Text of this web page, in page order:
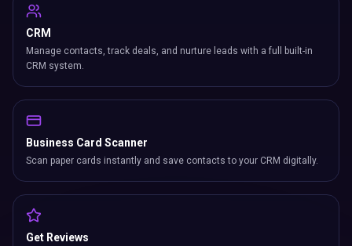
CRM
Manage contacts, track deals, and nurture leads with a full built-in
CRM system.
Business Card Scanner
Scan paper cards instantly and save contacts to your CRM digitally.
Get Reviews